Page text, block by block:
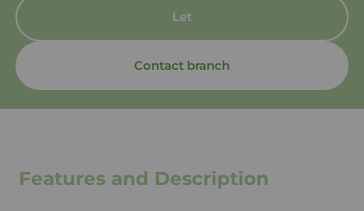
Let
Contact branch
Features and Description